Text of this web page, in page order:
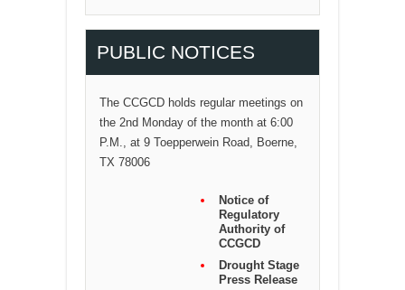
PUBLIC NOTICES
The CCGCD holds regular meetings on
the 2nd Monday of the month at 6:00
P.M., at 9 Toepperwein Road, Boerne,
TX 78006
Notice of
Regulatory
Authority of
CCGCD
Drought Stage
Press Release